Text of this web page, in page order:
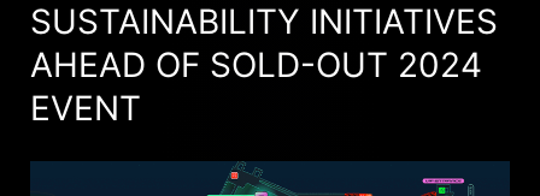
SUSTAINABILITY INITIATIVES
AHEAD OF SOLD-OUT 2024
EVENT